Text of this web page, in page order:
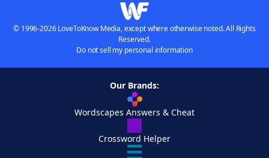
© 1996-2026 LoveToKnow Media, except where otherwise noted. All Rights
Reserved.
Do not sell my personal information
Our Brands:
Wordscapes Answers & Cheat
Crossword Helper